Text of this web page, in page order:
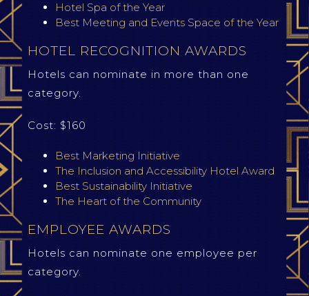
Hotel Spa of the Year
Best Meeting and Events Space of the Year
HOTEL RECOGNITION AWARDS
Hotels can nominate in more than one
category.
Cost: $160
Best Marketing Initiative
The Inclusion and Accessibility Hotel Award
Best Sustainability Initiative
The Heart of the Community
EMPLOYEE AWARDS
Hotels can nominate one employee per
category.